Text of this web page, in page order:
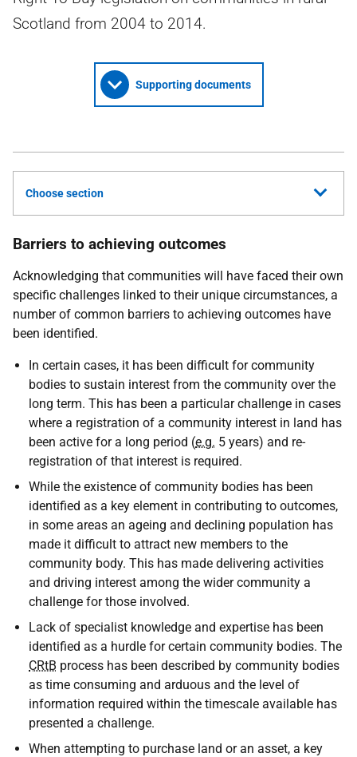
Scotland from 2004 to 2014.
Supporting documents
Choose section
Barriers to achieving outcomes
Acknowledging that communities will have faced their own
specific challenges linked to their unique circumstances, a
number of common barriers to achieving outcomes have
been identified.
In certain cases, it has been difficult for community
bodies to sustain interest from the community over the
long term. This has been a particular challenge in cases
where a registration of a community interest in land has
been active for a long period (e.g. 5 years) and re-
registration of that interest is required.
While the existence of community bodies has been
identified as a key element in contributing to outcomes,
in some areas an ageing and declining population has
made it difficult to attract new members to the
community body. This has made delivering activities
and driving interest among the wider community a
challenge for those involved.
Lack of specialist knowledge and expertise has been
identified as a hurdle for certain community bodies. The
CRtB process has been described by community bodies
as time consuming and arduous and the level of
information required within the timescale available has
presented a challenge.
When attempting to purchase land or an asset, a key